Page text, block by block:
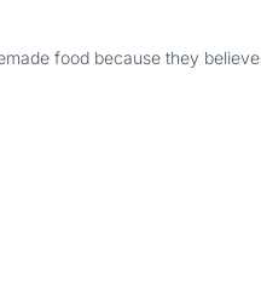
food because they believe